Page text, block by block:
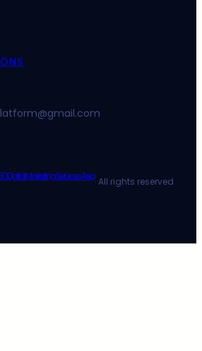
Digital Marketing Services Asia· All rights reserved